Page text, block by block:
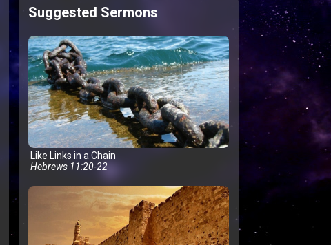
Suggested Sermons
Like Links in a Chain
Hebrews 11:20-22